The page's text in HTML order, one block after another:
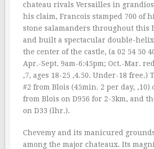
chateau rivals Versailles in
his claim, Francois stamped 700 of
stone salamanders throughout this
and built a spectacular double-
the center of the castle, (a 02 54 50
Apr.-Sept. 9am-6:45pm; Oct.-Mar.
‚7, ages 18-25 ‚4.50. Under-18 free.)
#2 from Blois (45min. 2 per day, ‚10)
from Blois on D956 for 2-3km, and
on D33 (lhr.).
Chevemy and its manicured
among the major chateaux. Its